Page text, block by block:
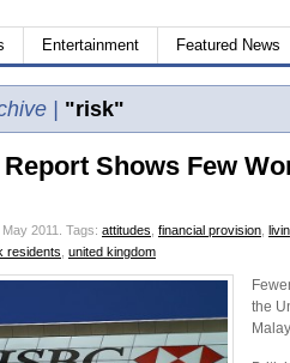
Entertainment Featured News
| "risk"
Report Shows Few
2011. Tags: attitudes financial provision
residents united kingdom
the